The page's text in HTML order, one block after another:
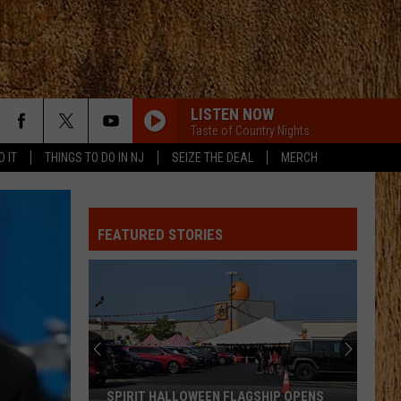
IT THINGS TO DO IN NJ SEIZE THE DEAL MERCH
LISTEN NOW
Taste of Country Nights
FEATURED STORIES
SPIRIT HALLOWEEN FLAGSHIP OPENS